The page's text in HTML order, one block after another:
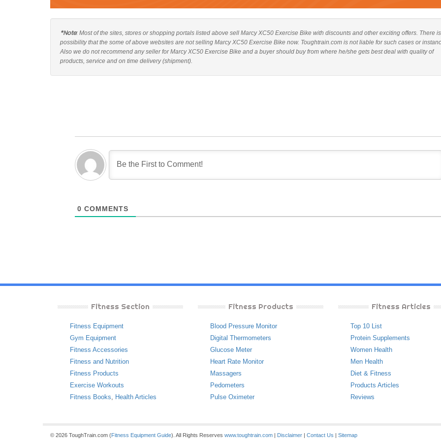
*Note: Most of the sites, stores or shopping portals listed above sell Marcy XC50 Exercise Bike with discounts and other exciting offers. There
possibility that the some of above websites are not selling Marcy XC50 Exercise Bike now. Toughtrain.com is not liable for such cases or
Also we do not recommend any seller for Marcy XC50 Exercise Bike and a buyer should buy from where he/she gets best deal with quality of
products, service and on time delivery (shipment).
0 COMMENTS
Fitness Section
Fitness Equipment
Gym Equipment
Fitness Accessories
Fitness and Nutrition
Fitness Products
Exercise Workouts
Fitness Books, Health Articles
Fitness Products
Blood Pressure Monitor
Digital Thermometers
Glucose Meter
Heart Rate Monitor
Massagers
Pedometers
Pulse Oximeter
Fitness Articles
Top 10 List
Protein Supplements
Women Health
Men Health
Diet & Fitness
Products Articles
Reviews
© 2026 ToughTrain.com (Fitness Equipment Guide). All Rights Reserves www.toughtrain.com | Disclaimer | Contact Us | Sitemap